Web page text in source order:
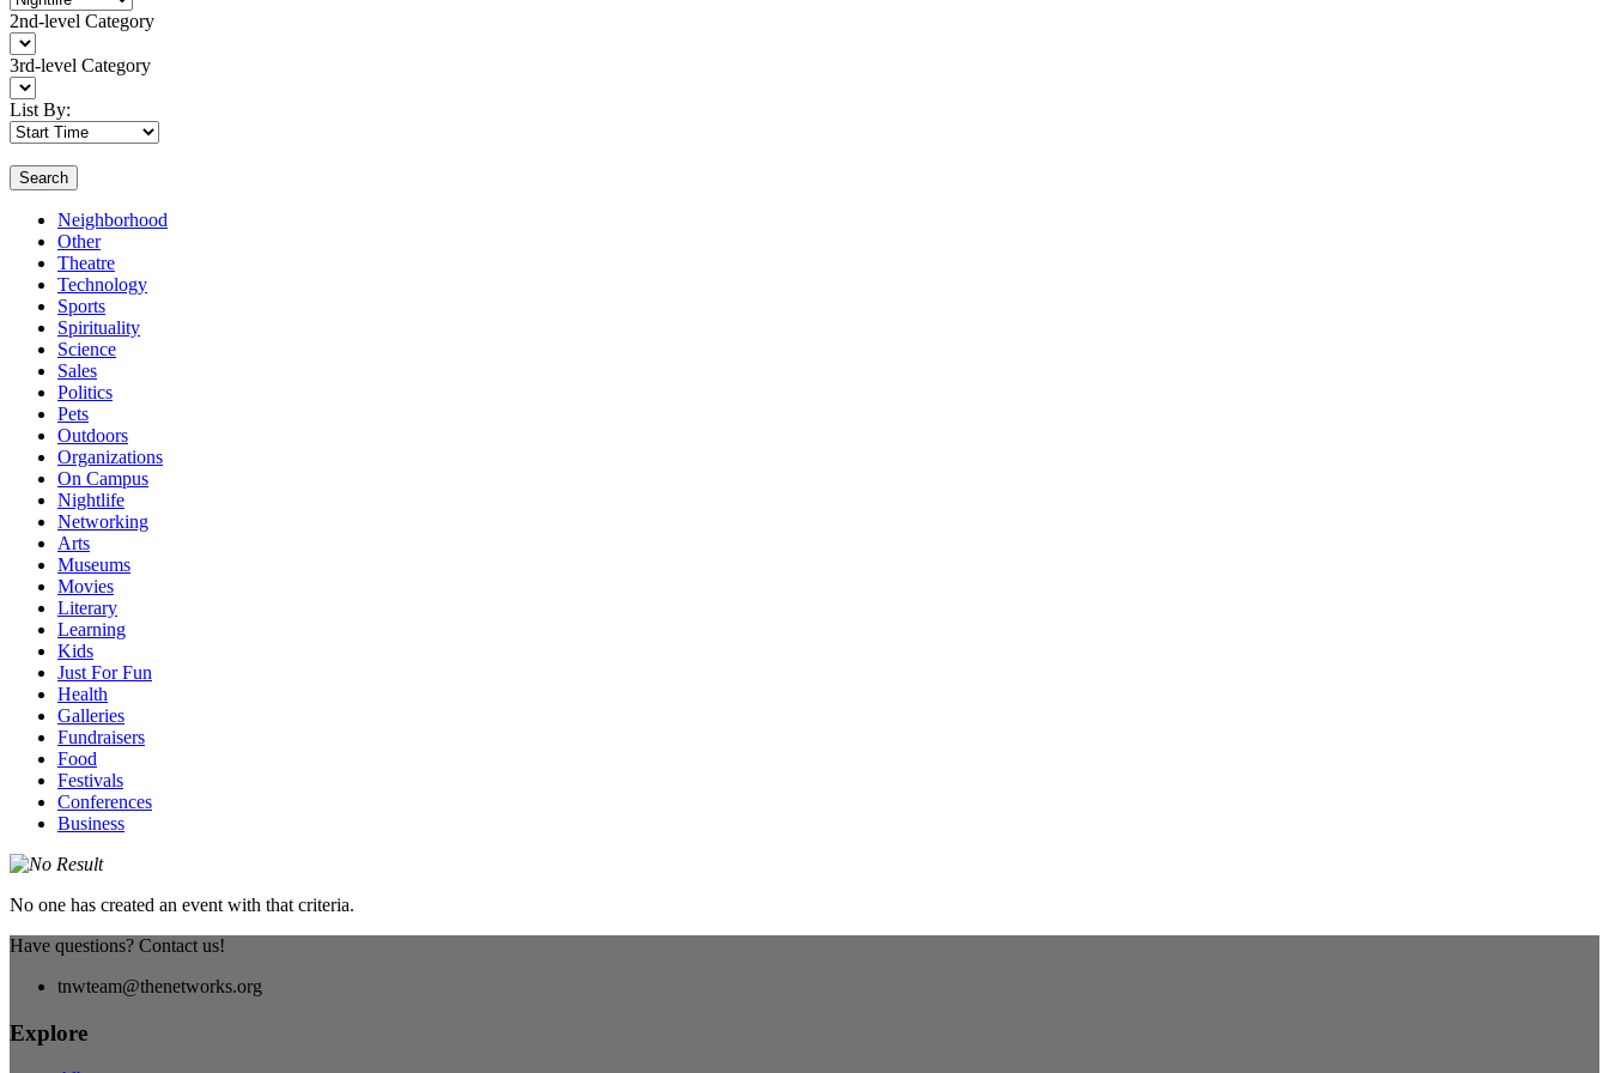
2nd-level Category
3rd-level Category
List By:
Search
Neighborhood
Other
Theatre
Technology
Sports
Spirituality
Science
Sales
Politics
Pets
Outdoors
Organizations
On Campus
Nightlife
Networking
Arts
Museums
Movies
Literary
Learning
Kids
Just For Fun
Health
Galleries
Fundraisers
Food
Festivals
Conferences
Business
No one has created an event with that criteria.
Have questions? Contact us!
tnwteam@thenetworks.org
Explore